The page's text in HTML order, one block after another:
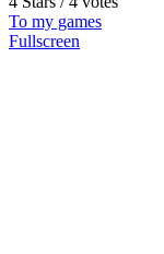
To my games
Fullscreen